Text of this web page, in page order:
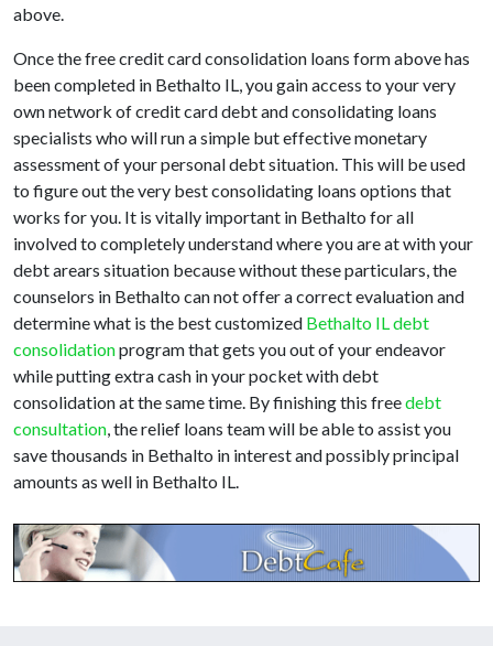
above.
Once the free credit card consolidation loans form above has
been completed in Bethalto IL, you gain access to your very
own network of credit card debt and consolidating loans
specialists who will run a simple but effective monetary
assessment of your personal debt situation. This will be used
to figure out the very best consolidating loans options that
works for you. It is vitally important in Bethalto for all
involved to completely understand where you are at with your
debt arears situation because without these particulars, the
counselors in Bethalto can not offer a correct evaluation and
determine what is the best customized Bethalto IL debt
consolidationprogram that gets you out of your endeavor
while putting extra cash in your pocket with debt
consolidation at the same time. By finishing this freedebt
consultation, the relief loans team will be able to assist you
save thousands in Bethalto in interest and possibly principal
amounts as well in Bethalto IL.